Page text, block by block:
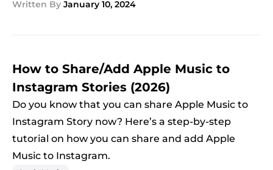
Written By January 10, 2024
How to Share/Add Apple Music to
Instagram Stories (2026)
Do you know that you can share Apple Music to
Instagram Story now? Here’s a step-by-step
tutorial on how you can share and add Apple
Music to Instagram.